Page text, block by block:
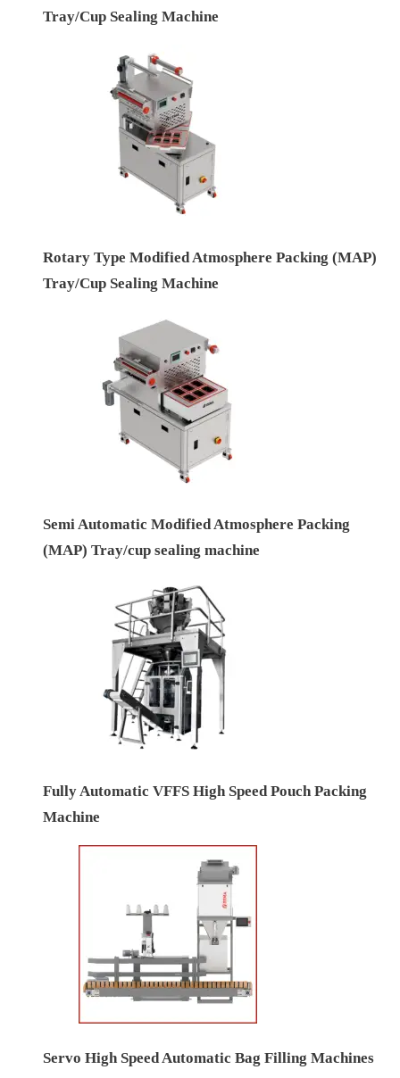
Tray/Cup Sealing Machine
Rotary Type Modified Atmosphere Packing (MAP)
Tray/Cup Sealing Machine
Semi Automatic Modified Atmosphere Packing
(MAP) Tray/cup sealing machine
Fully Automatic VFFS High Speed Pouch Packing
Machine
Servo High Speed Automatic Bag Filling Machines